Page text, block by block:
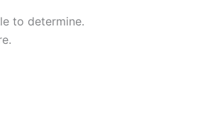
to determine.